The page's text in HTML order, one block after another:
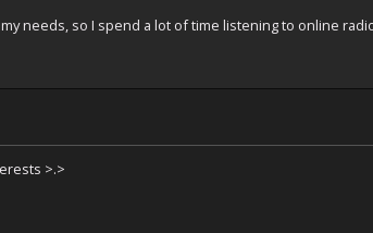
needs, so I spend a lot of time listening to online
>.>